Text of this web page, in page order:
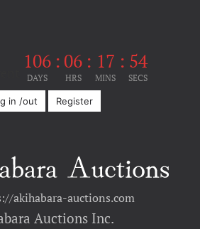
106
DAYS
: 06
HRS
: 17
MINS
: 54
SECS
in /out Register
akihabara-auctions.com
Auctions Inc.